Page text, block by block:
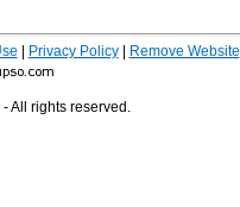
Privacy Policy| Remove Website
- All rights reserved.